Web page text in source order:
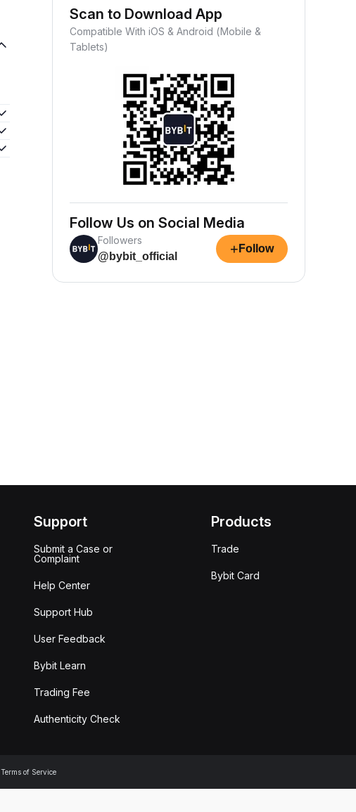
Scan to Download App
Compatible With iOS & Android (Mobile &
Tablets)
Follow Us on Social Media
Followers
@bybit_official
+ Follow
Support
Submit a Case or
Complaint
Help Center
Support Hub
User Feedback
Bybit Learn
Trading Fee
Authenticity Check
Products
Trade
Bybit Card
Terms of Service